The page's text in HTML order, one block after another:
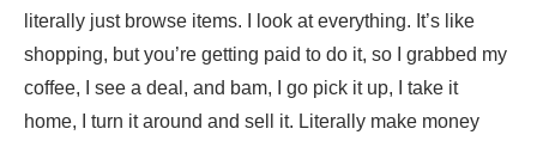
literally just browse items. I look at everything. It’s like
shopping, but you’re getting paid to do it, so I grabbed my
coffee, I see a deal, and bam, I go pick it up, I take it
home, I turn it around and sell it. Literally make money